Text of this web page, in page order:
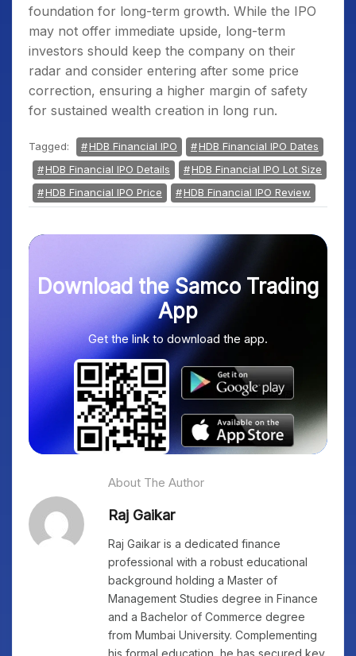
foundation for long-term growth. While the IPO
may not offer immediate upside, long-term
investors should keep the company on their
radar and consider entering after some price
correction, ensuring a higher margin of safety
for sustained wealth creation in long run.
Tagged: HDB Financial IPO
HDB Financial IPO Dates
HDB Financial IPO Details
HDB Financial IPO Lot Size
HDB Financial IPO Price
HDB Financial IPO Review
Download the Samco Trading
App
Get the link to download the app.
About The Author
Raj Gaikar
Raj Gaikar is a dedicated finance
professional with a robust educational
background holding a Master of
Management Studies degree in Finance
and a Bachelor of Commerce degree
from Mumbai University. Complementing
his formal education, he has secured key